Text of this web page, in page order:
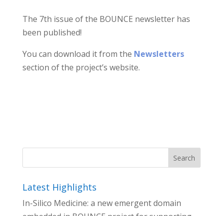
The 7th issue of the BOUNCE newsletter has
been published!
You can download it from the Newsletters
section of the project’s website.
Latest Highlights
In-Silico Medicine: a new emergent domain